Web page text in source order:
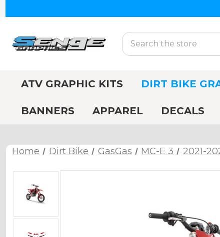
Search
ATV GRAPHIC KITS DIRT BIKE
BANNERS APPAREL DECALS
Home Dirt Bike GasGas MC-E 3 2021-